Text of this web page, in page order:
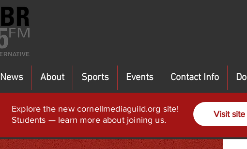
News About Sports Events Contact Info
Explore the new cornellmediaguild.org site!
Students — learn more about joining us.
Visit site